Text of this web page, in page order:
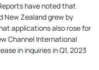
have noted that
New Zealand grew by
applications also rose for
Channel International
in inquiries in Q1, 2023